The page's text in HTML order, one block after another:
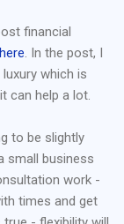
financial
. In the post, I
which is
can help a lot.
to be slightly
small business
work -
times and get